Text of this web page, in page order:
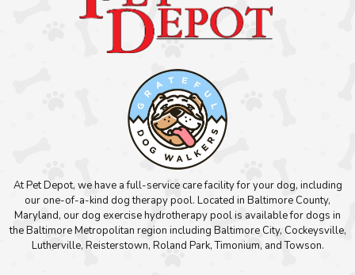
At Pet Depot, we have a full-service care facility for your dog, including
our one-of-a-kind dog therapy pool. Located in Baltimore County,
Maryland, our dog exercise hydrotherapy pool is available for dogs in
the Baltimore Metropolitan region including Baltimore City, Cockeysville,
Lutherville, Reisterstown, Roland Park, Timonium, and Towson.